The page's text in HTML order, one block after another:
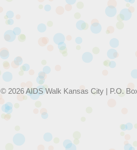
© 2026 AIDS Walk Kansas City | P.O.